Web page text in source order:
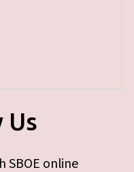
Us
SBOE online